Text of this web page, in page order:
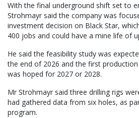
With the final underground shift set to
Strohmayr said the company was
investment decision on Black Star,
400 jobs and could have a mine life of
He said the feasibility study was
the end of 2026 and the first
was hoped for 2027 or 2028.
Mr Strohmayr said three drilling rigs
had gathered data from six holes, as
program.